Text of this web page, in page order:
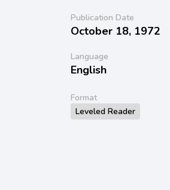
Publication Date
October 18, 1972
Language
English
Format
Leveled Reader